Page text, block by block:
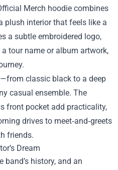
Merch hoodie combines
plush interior that feels like a
a subtle embroidered logo,
tour name or album artwork,
classic black to a deep
casual ensemble. The
front pocket add practicality,
drives to meet‑and‑greets
friends.
Dream
band’s history, and an